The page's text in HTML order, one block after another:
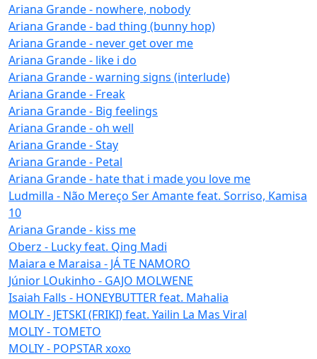
Ariana Grande - nowhere, nobody
Ariana Grande - bad thing (bunny hop)
Ariana Grande - never get over me
Ariana Grande - like i do
Ariana Grande - warning signs (interlude)
Ariana Grande - Freak
Ariana Grande - Big feelings
Ariana Grande - oh well
Ariana Grande - Stay
Ariana Grande - Petal
Ariana Grande - hate that i made you love me
Ludmilla - Não Mereço Ser Amante feat. Sorriso, Kamisa
10
Ariana Grande - kiss me
Oberz - Lucky feat. Qing Madi
Maiara e Maraisa - JÁ TE NAMORO
Júnior LOukinho - GAJO MOLWENE
Isaiah Falls - HONEYBUTTER feat. Mahalia
MOLIY - JETSKI (FRIKI) feat. Yailin La Mas Viral
MOLIY - TOMETO
MOLIY - POPSTAR xoxo